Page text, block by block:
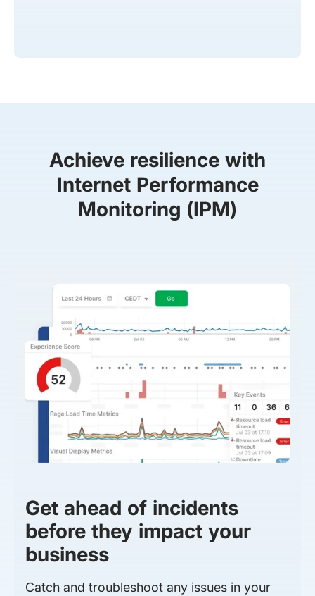
Achieve resilience with
Internet Performance
Monitoring (IPM)
Get ahead of incidents
before they impact your
business
Catch and troubleshoot any issues in your